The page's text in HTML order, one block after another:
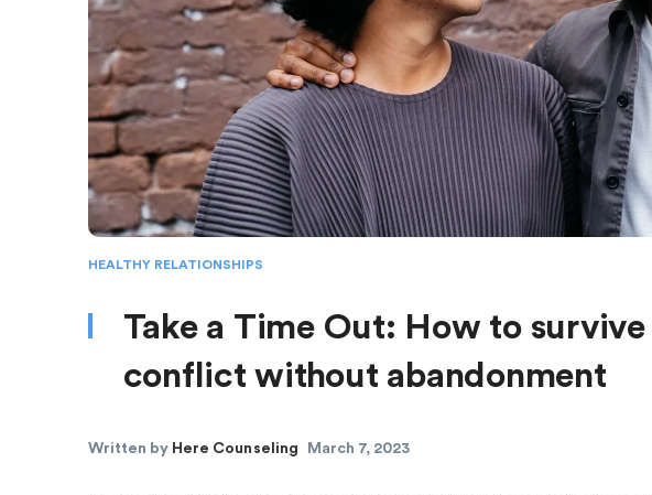
HEALTHY RELATIONSHIPS
Take a Time Out: How to
conflict without abandonment
Written by Here Counseling March 7, 2023